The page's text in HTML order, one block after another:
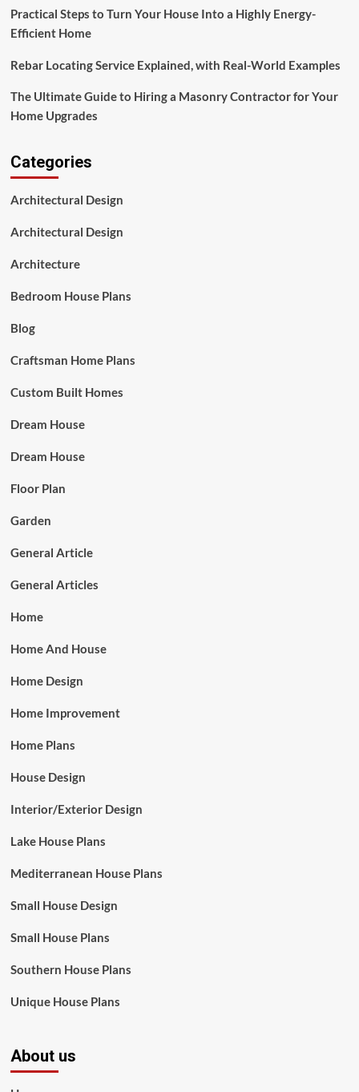
Practical Steps to Turn Your House Into a Highly Energy-
Efficient Home
Rebar Locating Service Explained, with Real-World Examples
The Ultimate Guide to Hiring a Masonry Contractor for Your
Home Upgrades
Categories
Architectural Design
Architectural Design
Architecture
Bedroom House Plans
Blog
Craftsman Home Plans
Custom Built Homes
Dream House
Dream House
Floor Plan
Garden
General Article
General Articles
Home
Home And House
Home Design
Home Improvement
Home Plans
House Design
Interior/Exterior Design
Lake House Plans
Mediterranean House Plans
Small House Design
Small House Plans
Southern House Plans
Unique House Plans
About us